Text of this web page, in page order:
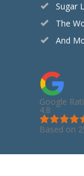
Sugar
The
And
Google
4.8
Based on